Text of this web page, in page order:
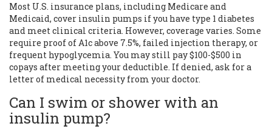
Most U.S. insurance plans, including Medicare and
Medicaid, cover insulin pumps if you have type 1 diabetes
and meet clinical criteria. However, coverage varies. Some
require proof of A1c above 7.5%, failed injection therapy, or
frequent hypoglycemia. You may still pay $100-$500 in
copays after meeting your deductible. If denied, ask for a
letter of medical necessity from your doctor.
Can I swim or shower with an
insulin pump?